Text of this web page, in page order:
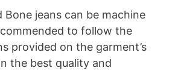
Bone jeans can be machine
to follow the
provided on the garment’s
the best quality and